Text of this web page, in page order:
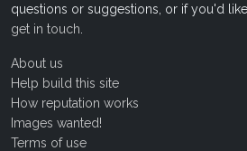
questions or suggestions, or if you'd
get in touch
About us
Help build this site
How reputation works
Images wanted!
Terms of use